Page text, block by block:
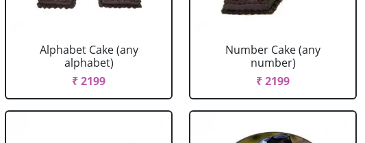
Alphabet Cake (any
alphabet)
₹ 2199
Number Cake (any
number)
₹ 2199